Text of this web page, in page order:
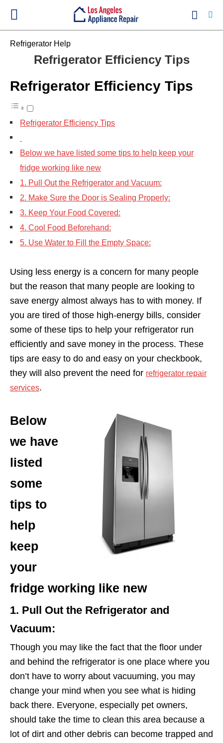
Refrigerator Help
Refrigerator Efficiency Tips
Refrigerator Efficiency Tips
Refrigerator Efficiency Tips
Below we have listed some tips to help keep your
fridge working like new
1. Pull Out the Refrigerator and Vacuum:
2. Make Sure the Door is Sealing Properly:
3. Keep Your Food Covered:
4. Cool Food Beforehand:
5. Use Water to Fill the Empty Space:
Using less energy is a concern for many people
but the reason that many people are looking to
save energy almost always has to with money. If
you are tired of those high-energy bills, consider
some of these tips to help your refrigerator run
efficiently and save money in the process. These
tips are easy to do and easy on your checkbook,
they will also prevent the need for refrigerator repair
services.
Below
we have
listed
some
tips to
help
keep
your
fridge working like new
1. Pull Out the Refrigerator and
Vacuum:
Though you may like the fact that the floor under
and behind the refrigerator is one place where you
don’t have to worry about vacuuming, you may
change your mind when you see what is hiding
back there. Everyone, especially pet owners,
should take the time to clean this area because a
lot of dirt and other debris can become trapped and